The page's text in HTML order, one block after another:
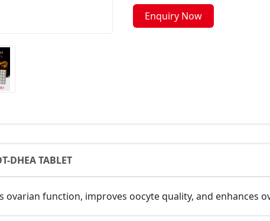
Enquiry Now
DHEA TABLET
ovarian function, improves oocyte quality, and enhances